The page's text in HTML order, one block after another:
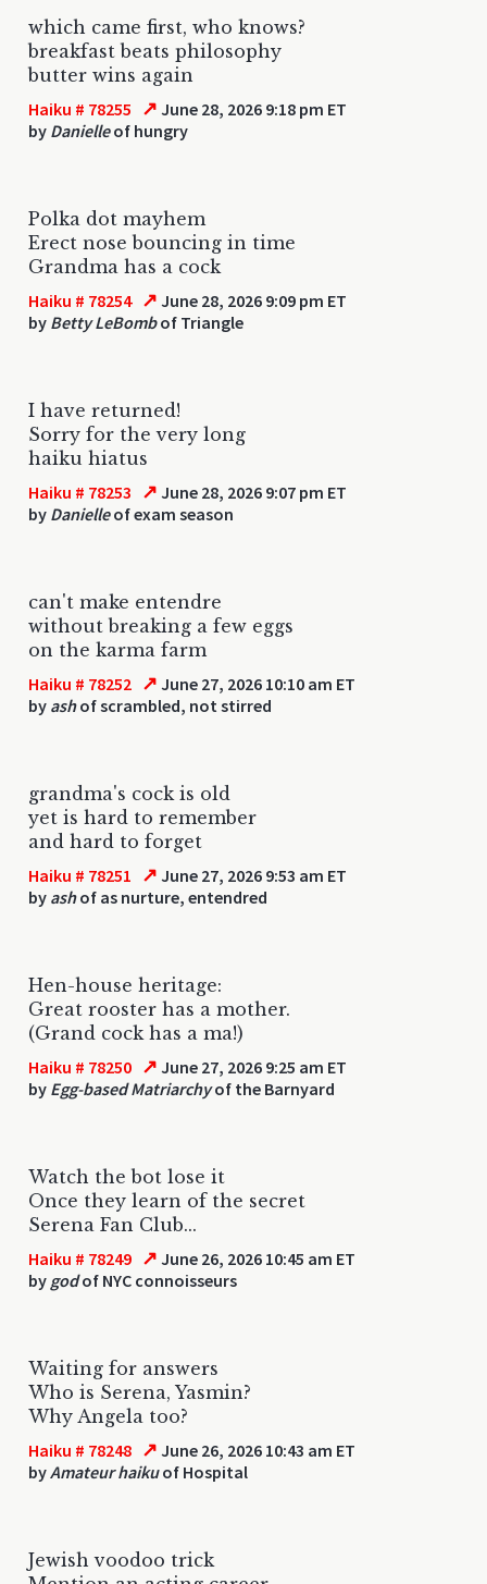
which came first, who knows?
breakfast beats philosophy
butter wins again
Haiku # 78255 ↗ June 28, 2026 9:18 pm ET
by Danielleof hungry
Polka dot mayhem
Erect nose bouncing in time
Grandma has a cock
Haiku # 78254 ↗ June 28, 2026 9:09 pm ET
by Betty LeBombof Triangle
I have returned!
Sorry for the very long
haiku hiatus
Haiku # 78253 ↗ June 28, 2026 9:07 pm ET
by Danielleof exam season
can't make entendre
without breaking a few eggs
on the karma farm
Haiku # 78252 ↗ June 27, 2026 10:10 am ET
by ashof scrambled, not stirred
grandma's cock is old
yet is hard to remember
and hard to forget
Haiku # 78251 ↗ June 27, 2026 9:53 am ET
by ashof as nurture, entendred
Hen-house heritage:
Great rooster has a mother.
(Grand cock has a ma!)
Haiku # 78250 ↗ June 27, 2026 9:25 am ET
by Egg-based Matriarchyof the Barnyard
Watch the bot lose it
Once they learn of the secret
Serena Fan Club...
Haiku # 78249 ↗ June 26, 2026 10:45 am ET
by godof NYC connoisseurs
Waiting for answers
Who is Serena, Yasmin?
Why Angela too?
Haiku # 78248 ↗ June 26, 2026 10:43 am ET
byAmateur haikuof Hospital
Jewish voodoo trick